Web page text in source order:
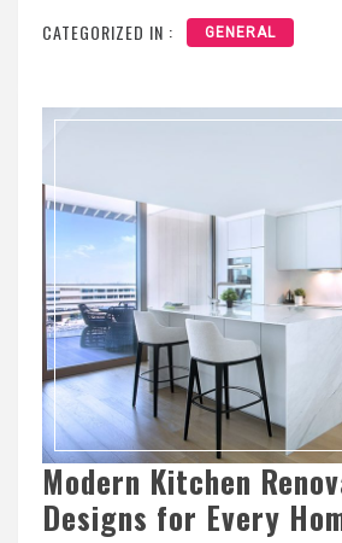
CATEGORIZED IN : GENERAL
Modern Kitchen
Designs for Every